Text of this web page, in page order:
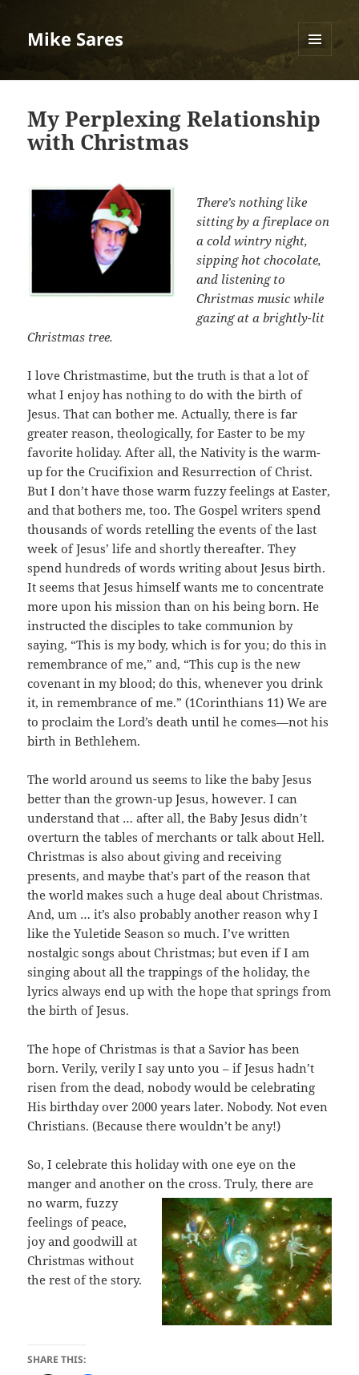
Mike Sares
My Perplexing Relationship
with Christmas
There’s nothing like
sitting by a fireplace on
a cold wintry night,
sipping hot chocolate,
and listening to
Christmas music while
gazing at a brightly-lit
Christmas tree.
I love Christmastime, but the truth is that a lot of
what I enjoy has nothing to do with the birth of
Jesus. That can bother me. Actually, there is far
greater reason, theologically, for Easter to be my
favorite holiday. After all, the Nativity is the warm-
up for the Crucifixion and Resurrection of Christ.
But I don’t have those warm fuzzy feelings at Easter,
and that bothers me, too. The Gospel writers spend
thousands of words retelling the events of the last
week of Jesus’ life and shortly thereafter. They
spend hundreds of words writing about Jesus birth.
It seems that Jesus himself wants me to concentrate
more upon his mission than on his being born. He
instructed the disciples to take communion by
saying, “This is my body, which is for you; do this in
remembrance of me,” and, “This cup is the new
covenant in my blood; do this, whenever you drink
it, in remembrance of me.” (1Corinthians 11) We are
to proclaim the Lord’s death until he comes—not his
birth in Bethlehem.
The world around us seems to like the baby Jesus
better than the grown-up Jesus, however. I can
understand that … after all, the Baby Jesus didn’t
overturn the tables of merchants or talk about Hell.
Christmas is also about giving and receiving
presents, and maybe that’s part of the reason that
the world makes such a huge deal about Christmas.
And, um … it’s also probably another reason why I
like the Yuletide Season so much. I’ve written
nostalgic songs about Christmas; but even if I am
singing about all the trappings of the holiday, the
lyrics always end up with the hope that springs from
the birth of Jesus.
The hope of Christmas is that a Savior has been
born. Verily, verily I say unto you – if Jesus hadn’t
risen from the dead, nobody would be celebrating
His birthday over 2000 years later. Nobody. Not even
Christians. (Because there wouldn’t be any!)
So, I celebrate this holiday with one eye on the
manger and another on the cross.Truly, there are
no warm, fuzzy
feelings of peace,
joy and goodwill at
Christmas without
the rest of the story.
SHARE THIS: